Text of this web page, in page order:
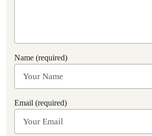
Name (required)
Email (required)